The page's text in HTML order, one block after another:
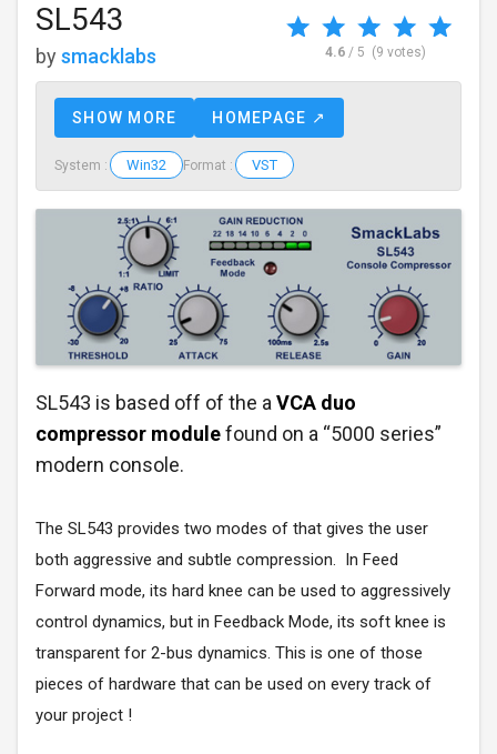
SL543
by smacklabs 4.6/ 5 (9 votes)
SHOW MORE HOMEPAGE ↗
System : Win32 Format : VST
SL543 is based off of the a VCA duo
compressor modulefound on a “5000 series”
modern console.
The SL543 provides two modes of that gives the user
both aggressive and subtle compression. In Feed
Forward mode, its hard knee can be used to aggressively
control dynamics, but in Feedback Mode, its soft knee is
transparent for 2-bus dynamics. This is one of those
pieces of hardware that can be used on every track of
your project !